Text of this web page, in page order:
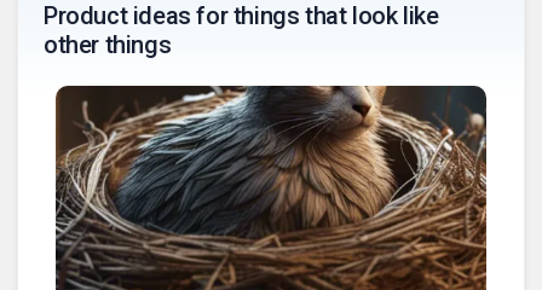
Product ideas for things that look like
other things